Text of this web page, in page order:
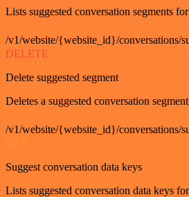
Lists suggested conversation segments
/v1/website/{website_id}/conversations/
DELETE
Delete suggested segment
Deletes a suggested conversation
/v1/website/{website_id}/conversations/
Suggest conversation data keys
Lists suggested conversation data keys